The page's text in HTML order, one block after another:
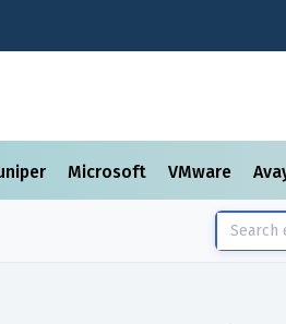
Microsoft VMware